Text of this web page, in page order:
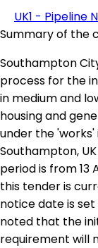
UK1 - Pipeline
Summary of the
Southampton
process for the
in medium and
housing and
under the
Southampton,
period is from 13
this tender is
notice date is set
noted that the
requirement will